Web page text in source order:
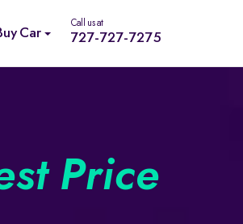
Car
Call us at
727-727-7275
Price